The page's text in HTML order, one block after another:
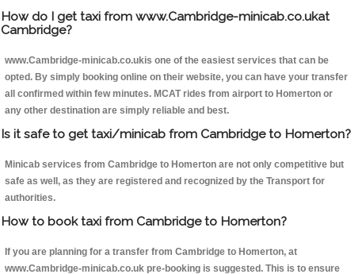
How do I get taxi from www.Cambridge-minicab.co.ukat
Cambridge?
www.Cambridge-minicab.co.ukis one of the easiest services that can be
opted. By simply booking online on their website, you can have your transfer
all confirmed within few minutes. MCAT rides from airport to Homerton or
any other destination are simply reliable and best.
Is it safe to get taxi/minicab from Cambridge to Homerton?
Minicab services from Cambridge to Homerton are not only competitive but
safe as well, as they are registered and recognized by the Transport for
authorities.
How to book taxi from Cambridge to Homerton?
If you are planning for a transfer from Cambridge to Homerton, at
www.Cambridge-minicab.co.uk pre-booking is suggested. This is to ensure